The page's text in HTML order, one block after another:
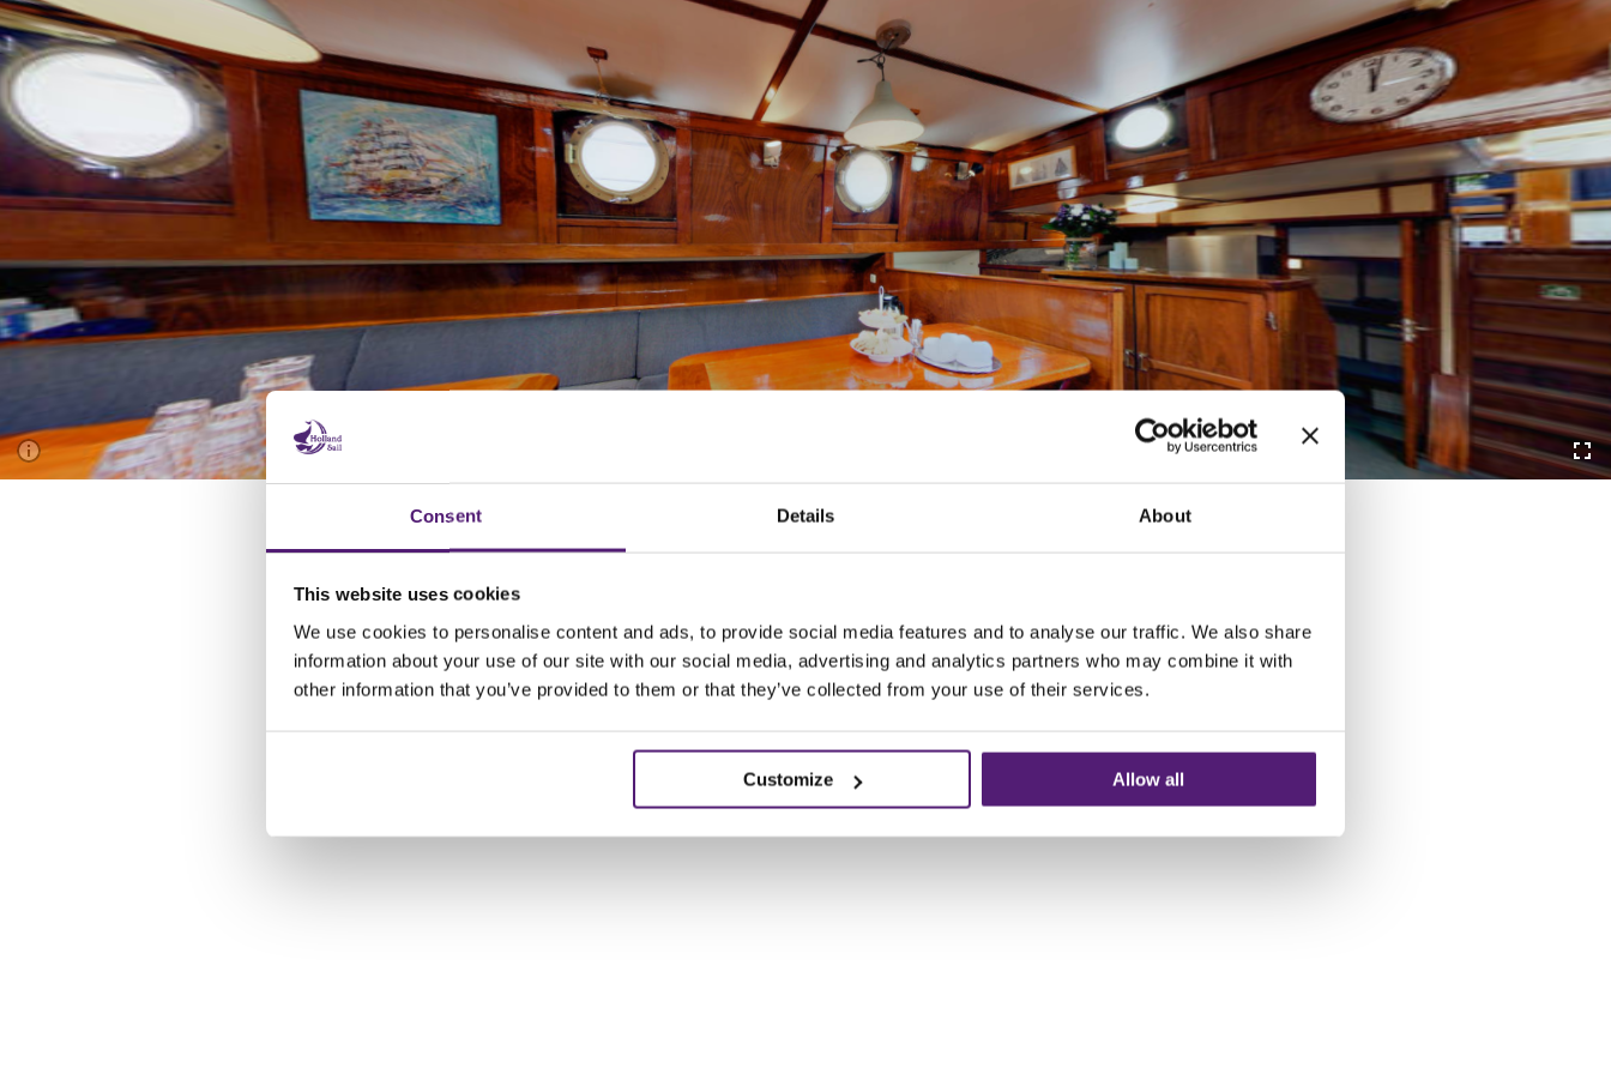
Consent Details About
This website uses cookies
We use cookies to personalise content and ads, to provide social media features and to analyse our traffic. We also share
information about your use of our site with our social media, advertising and analytics partners who may combine it with
other information that you’ve provided to them or that they’ve collected from your use of their services.
Customize Allow all